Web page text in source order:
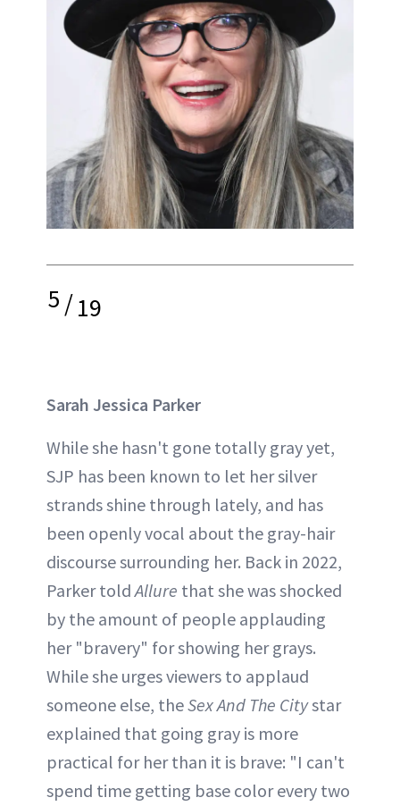
5/19
Sarah Jessica Parker
While she hasn't gone totally gray yet,
SJP has been known to let her silver
strands shine through lately, and has
been openly vocal about the gray-hair
discourse surrounding her. Back in 2022,
Parker toldAllure that she was shocked
by the amount of people applauding
her "bravery" for showing her grays.
While she urges viewers to applaud
someone else, theSex And The Citystar
explained that going gray is more
practical for her than it is brave: "I can't
spend time getting base color every two